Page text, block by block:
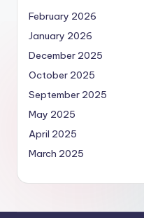
February 2026
January 2026
December 2025
October 2025
September 2025
May 2025
April 2025
March 2025